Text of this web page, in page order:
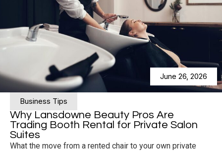
June 26, 2026
Business Tips
Why Lansdowne Beauty Pros Are
Trading Booth Rental for Private Salon
Suites
What the move from a rented chair to your own private